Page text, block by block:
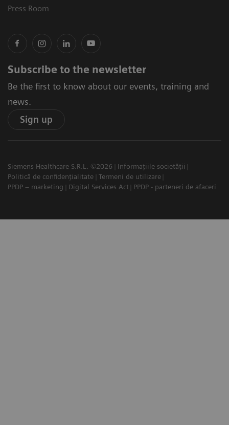
Press Room
Subscribe to the newsletter
Be the first to know about our events, training and
news.
Sign up
Siemens Healthcare S.R.L. ©2026
Informațiile societății
Politică de confidențialitate
Termeni de utilizare
PPDP – marketing
Digital Services Act PPDP - parteneri de afaceri